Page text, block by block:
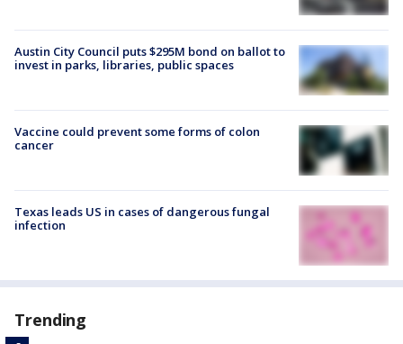
Austin City Council puts $295M bond on ballot to
invest in parks, libraries, public spaces
Vaccine could prevent some forms of colon
cancer
Texas leads US in cases of dangerous fungal
infection
Trending